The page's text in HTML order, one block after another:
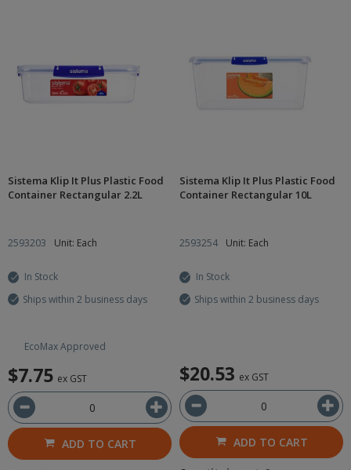
Sistema Klip It Plus Plastic Food
Container Rectangular 2.2L
2593203 Unit: Each
In Stock
Ships within 2 business days
EcoMax Approved
$7.75 ex GST
ADD TO CART
Sistema Klip It Plus Plastic Food
Container Rectangular 10L
2593254 Unit: Each
In Stock
Ships within 2 business days
$20.53 ex GST
ADD TO CART